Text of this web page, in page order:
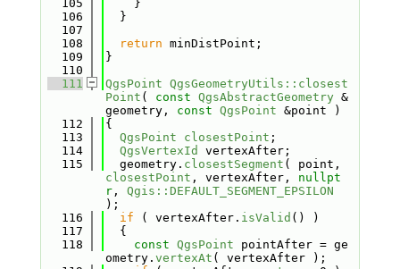
  105
    }
  106
  }
  107
  108
return minDistPoint;
  109
}
  110
  111
QgsPoint QgsGeometryUtils::closest
Point ( const QgsAbstractGeometry &
geometry, const QgsPoint &point )
  112
{
  113
QgsPoint closestPoint ;
  114
QgsVertexId
vertexAfter;
  115
  geometry.
closestSegment
closestPoint , vertexAfter, nullpt
r, Qgis::DEFAULT_SEGMENT_EPSILON
);
  116
if ( vertexAfter. isValid () )
  117
  {
  118
const QgsPoint pointAfter = ge
ometry. vertexAt ( vertexAfter );